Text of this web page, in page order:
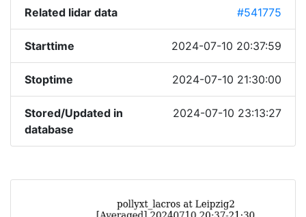
Related lidar data #541775
Starttime 2024-07-10 20:37:59
Stoptime 2024-07-10 21:30:00
Stored/Updated in
database
2024-07-10 23:13:27